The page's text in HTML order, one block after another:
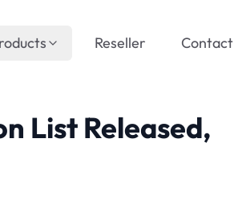
Reseller Contact
List Released,